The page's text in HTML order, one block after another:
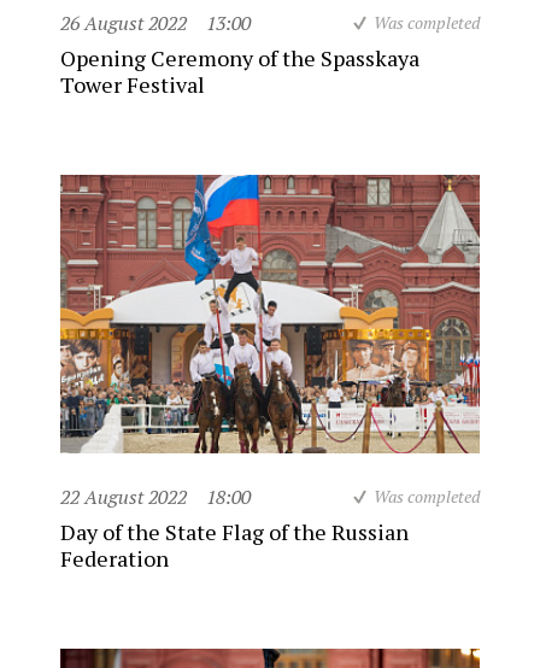
26 August 2022 13:00 Was completed
Opening Ceremony of the Spasskaya
Tower Festival
22 August 2022 18:00 Was completed
Day of the State Flag of the Russian
Federation